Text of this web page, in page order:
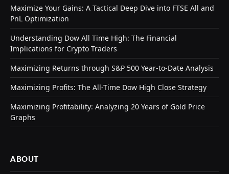
Maximize Your Gains: A Tactical Deep Dive into FTSE All and
PnL Optimization
Understanding Dow All Time High: The Financial
Implications for Crypto Traders
Maximizing Returns through S&P 500 Year-to-Date Analysis
Maximizing Profits: The All-Time Dow High Close Strategy
Maximizing Profitability: Analyzing 20 Years of Gold Price
Graphs
ABOUT